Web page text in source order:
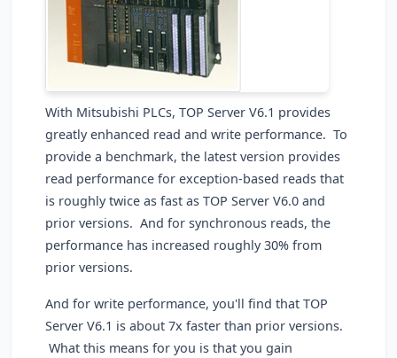
With Mitsubishi PLCs, TOP Server V6.1 provides
greatly enhanced read and write performance. To
provide a benchmark, the latest version provides
read performance for exception-based reads that
is roughly twice as fast as TOP Server V6.0 and
prior versions. And for synchronous reads, the
performance has increased roughly 30% from
prior versions.
And for write performance, you'll find that TOP
Server V6.1 is about 7x faster than prior versions.
What this means for you is that you gain